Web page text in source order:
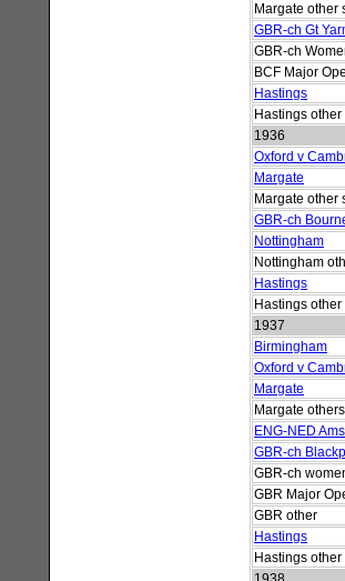
Margate other
GBR-ch Gt
GBR-ch
BCF Major
Hastings
Hastings
1936
Oxford v
Margate
Margate other
GBR-ch
Nottingham
Nottingham
Hastings
Hastings
1937
Birmingham
Oxford v
Margate
Margate others
ENG-NED
GBR-ch
GBR-ch
GBR Major
GBR other
Hastings
Hastings